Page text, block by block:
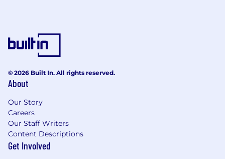
sales/operations and purchasing peers. This
will enable us to eliminate out of stock
situations or delays.
potential vendor lead time issues,
charges which could impact project
deadlines. Continued communication is
expected until said conditions have
subsided and product fulfillment has been
accomplished.
© 2026 Built In. All rights reserved.
About
Our Story
Careers
Our Staff Writers
Content Descriptions
Get Involved